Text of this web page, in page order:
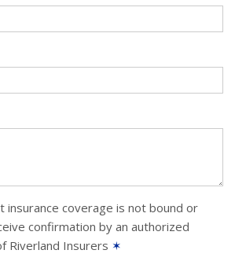
insurance coverage is not bound or
confirmation by an authorized
Riverland Insurers ✶